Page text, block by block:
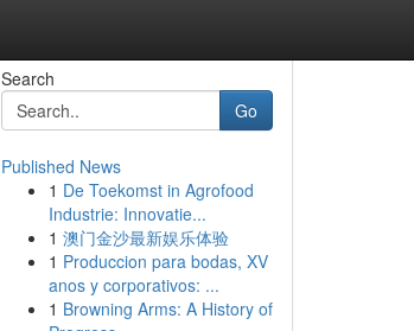
Search
Go
Published News
1 De Toekomst in Agrofood
Industrie: Innovatie...
1 澳门金沙最新娱乐体验
1 Produccion para bodas, XV
anos y corporativos: ...
1 Browning Arms: A History of